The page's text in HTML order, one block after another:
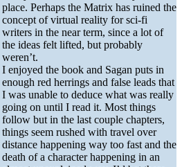
place. Perhaps the Matrix has ruined the
concept of virtual reality for sci-fi
writers in the near term, since a lot of
the ideas felt lifted, but probably
weren’t.
I enjoyed the book and Sagan puts in
enough red herrings and false leads that
I was unable to deduce what was really
going on until I read it. Most things
follow but in the last couple chapters,
things seem rushed with travel over
distance happening way too fast and the
death of a character happening in an